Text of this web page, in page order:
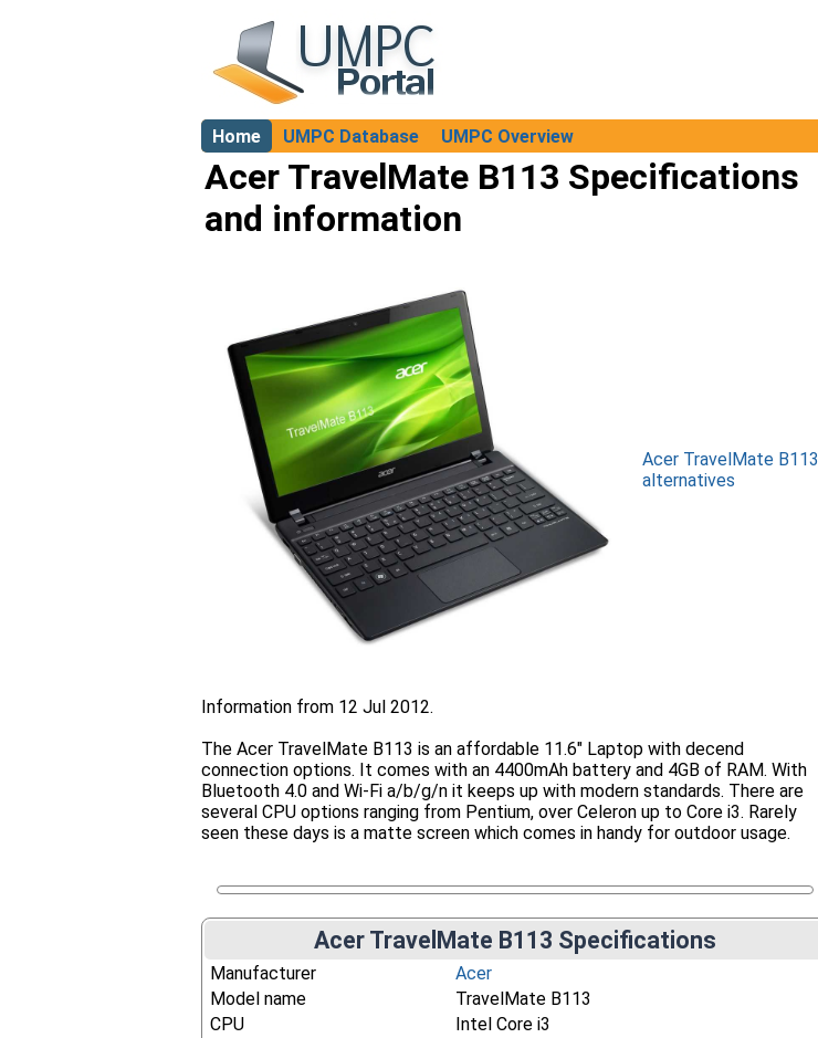
Home UMPC Database
UMPC Overview
About
Acer TravelMate B113 Specifications
and information
Acer TravelMate B113
alternatives
Information from 12 Jul 2012.
The Acer TravelMate B113 is an affordable 11.6" Laptop with decend
connection options. It comes with an 4400mAh battery and 4GB of RAM. With
Bluetooth 4.0 and Wi-Fi a/b/g/n it keeps up with modern standards. There are
several CPU options ranging from Pentium, over Celeron up to Core i3. Rarely
seen these days is a matte screen which comes in handy for outdoor usage.
Acer TravelMate B113 Specifications
Manufacturer
Acer
Model name
TravelMate B113
CPU
Intel Core i3